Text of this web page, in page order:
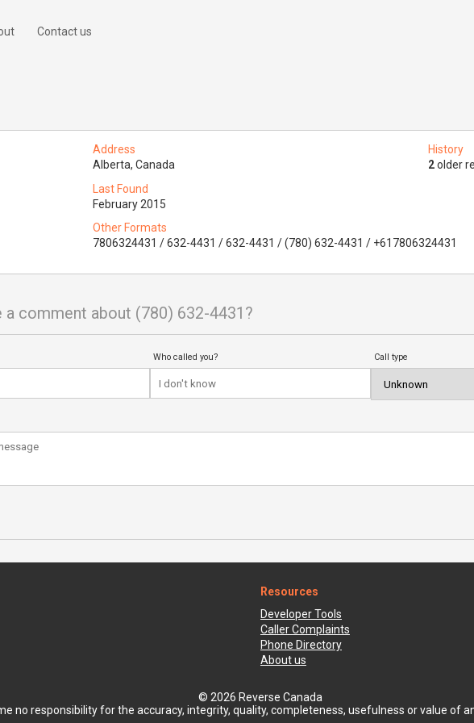
Contact us
Address
Alberta, Canada
History
2older
Last Found
February 2015
Other Formats
7806324431 / 632-4431 / 632-4431 / (780) 632-4431 / +617806324431
a comment about (780) 632-4431?
Who called you? Call type
Resources
Developer Tools
Caller Complaints
Phone Directory
About us
© 2026 Reverse Canada
no responsibility for the accuracy, integrity, quality, completeness, usefulness or value of